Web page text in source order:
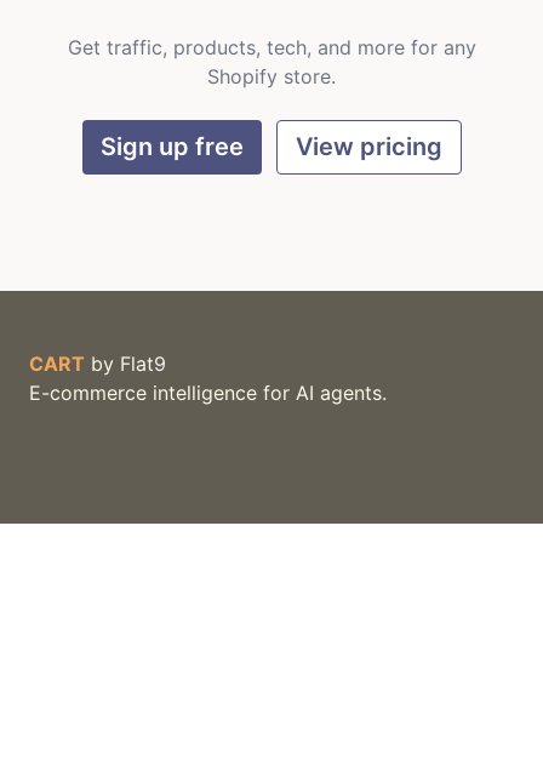
Get traffic, products, tech, and more for any
Shopify store.
Sign up free View pricing
CART by Flat9
E-commerce intelligence for AI agents.